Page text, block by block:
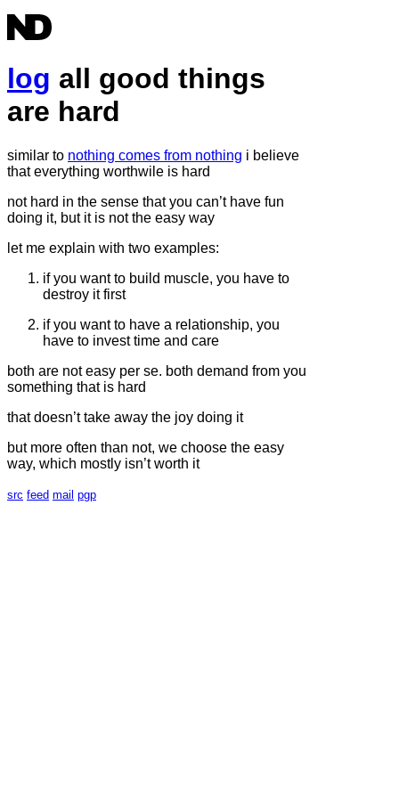
log all good things
are hard
similar to nothing comes from nothing i believe
that everything worthwile is hard
not hard in the sense that you can’t have fun
doing it, but it is not the easy way
let me explain with two examples:
if you want to build muscle, you have to
destroy it first
if you want to have a relationship, you
have to invest time and care
both are not easy per se. both demand from you
something that is hard
that doesn’t take away the joy doing it
but more often than not, we choose the easy
way, which mostly isn’t worth it
src feed mail pgp